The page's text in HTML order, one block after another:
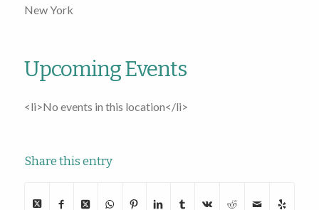
New York
Upcoming Events
<li>No events in this location</li>
Share this entry